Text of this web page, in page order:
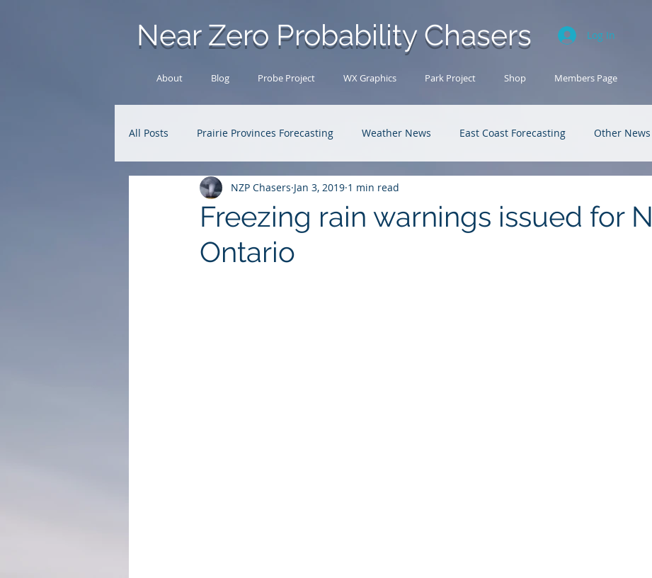
Near Zero Probability Chasers
Log In
About Blog Probe Project WX Graphics Park Project Shop Members Page
All Posts Prairie Provinces Forecasting Weather News East Coast Forecasting Other News
Analysis Archive Research U.S. Forecasting
Freezing rain warnings issued for N
Ontario
NZP Chasers Jan 3, 2019 1 min read